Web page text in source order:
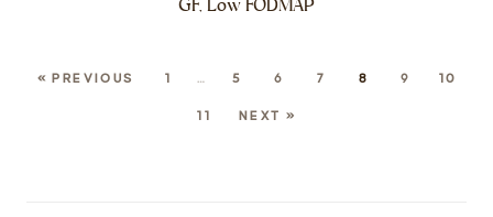
GF, Low FODMAP
« PREVIOUS 1 … 5 6 7 8 9 10
11 NEXT »